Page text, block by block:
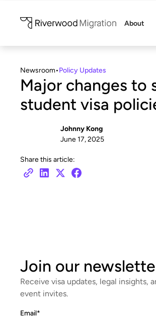
About
Newsroom•Policy Updates
Major changes to
student visa
Johnny Kong
June 17, 2025
Share this article:
Join our
Receive visa updates, legal insights,
event invites.
Email*